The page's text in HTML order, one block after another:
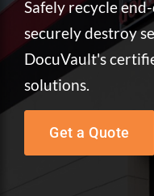
Safely recycle
securely destroy
DocuVault's
solutions.
Get a Quote